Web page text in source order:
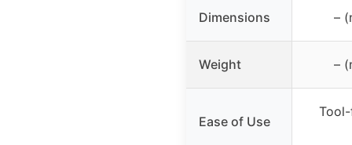
Dimensions –
Weight –
Ease of Use